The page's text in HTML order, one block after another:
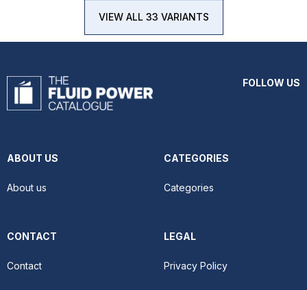
VIEW ALL 33 VARIANTS
FOLLOW US
ABOUT US
About us
CATEGORIES
Categories
CONTACT
Contact
LEGAL
Privacy Policy